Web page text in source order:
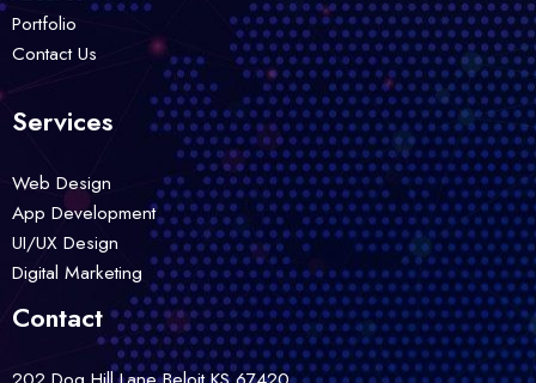
Portfolio
Contact Us
Services
Web Design
App Development
UI/UX Design
Digital Marketing
Contact